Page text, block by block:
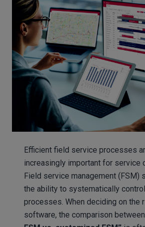
Efficient field service processes
increasingly important for service
Field service management (FSM)
the ability to systematically
processes. When deciding on the
software, the comparison between